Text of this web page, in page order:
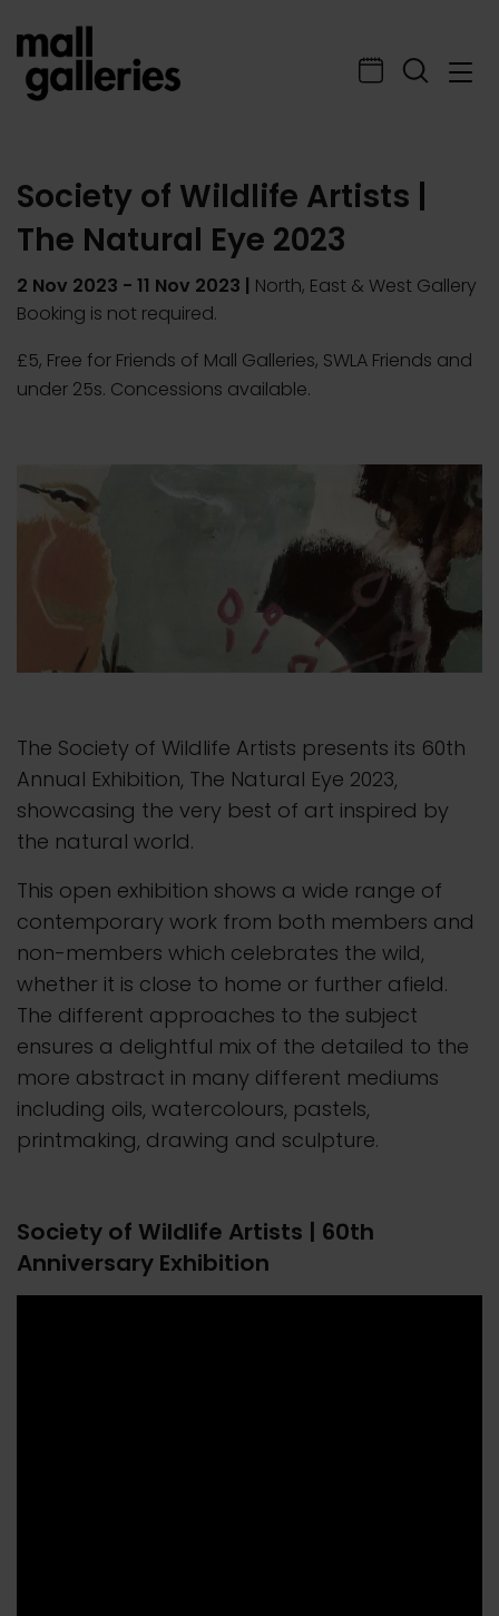
Society of Wildlife Artists |
The Natural Eye 2023
2 Nov 2023 - 11 Nov 2023 | North, East & West Gallery
Booking is not required.
£5, Free for Friends of Mall Galleries, SWLA Friends and
under 25s. Concessions available.
The Society of Wildlife Artists presents its 60th
Annual Exhibition, The Natural Eye 2023,
showcasing the very best of art inspired by
the natural world.
This open exhibition shows a wide range of
contemporary work from both members and
non-members which celebrates the wild,
whether it is close to home or further afield.
The different approaches to the subject
ensures a delightful mix of the detailed to the
more abstract in many different mediums
including oils, watercolours, pastels,
printmaking, drawing and sculpture.
Society of Wildlife Artists | 60th
Anniversary Exhibition